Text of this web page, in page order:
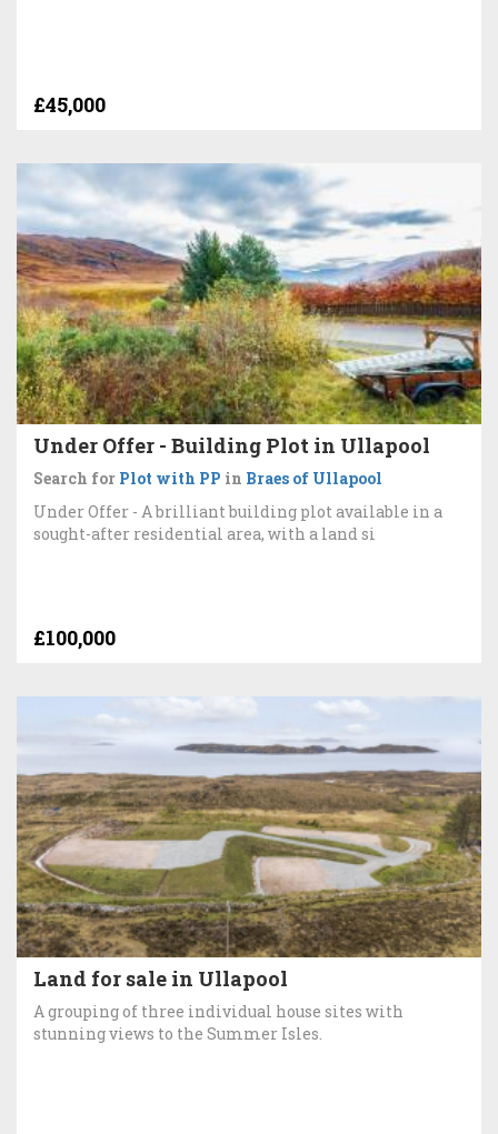
£45,000
Under Offer - Building Plot in Ullapool
Search for Plot with PP in Braes of Ullapool
Under Offer - A brilliant building plot available in a
sought-after residential area, with a land si
£100,000
Land for sale in Ullapool
A grouping of three individual house sites with
stunning views to the Summer Isles.